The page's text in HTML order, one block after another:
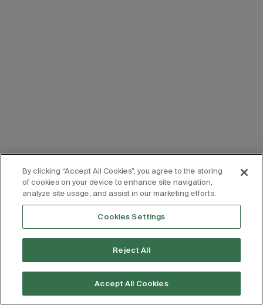
By clicking “Accept All Cookies”, you agree to the storing
of cookies on your device to enhance site navigation,
analyze site usage, and assist in our marketing efforts.
Cookies Settings
Reject All
Accept All Cookies